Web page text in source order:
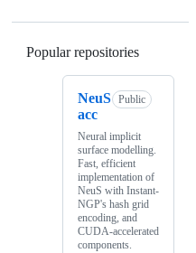
Popular repositories
NeuS
acc
Public
Neural implicit
surface modelling.
Fast, efficient
implementation of
NeuS with Instant-
NGP's hash grid
encoding, and
CUDA-accelerated
components.